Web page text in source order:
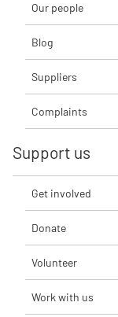
Our people
Blog
Suppliers
Complaints
Support us
Get involved
Donate
Volunteer
Work with us